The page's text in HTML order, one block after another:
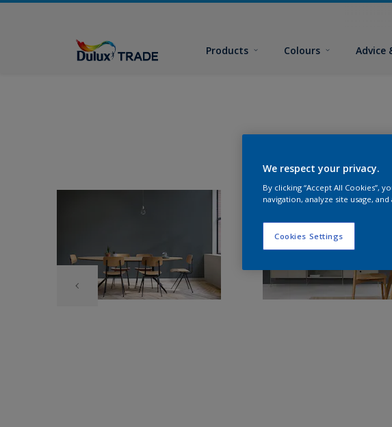
Products Colours Advice
We respect your privacy.
By clicking “Accept All Cookies”,
navigation, analyze site usage,
Cookies Settings